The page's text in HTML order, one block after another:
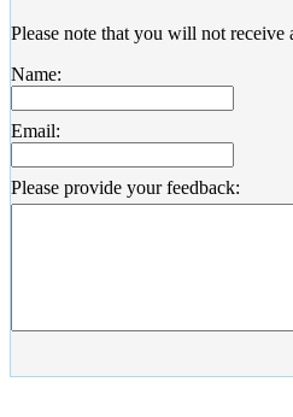
Please note that you will not
Name:
Email:
Please provide your feedback: